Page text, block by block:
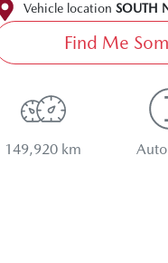
Vehicle location SOUTH
Find Me
149,920 km